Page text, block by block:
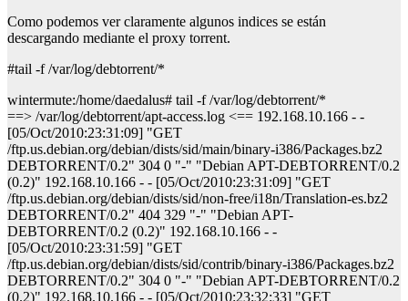
Como podemos ver claramente algunos indices se están
descargando mediante el proxy torrent.
#tail -f /var/log/debtorrent/*
wintermute:/home/daedalus# tail -f /var/log/debtorrent/*
==> /var/log/debtorrent/apt-access.log <== 192.168.10.166 - -
[05/Oct/2010:23:31:09] "GET
/ftp.us.debian.org/debian/dists/sid/main/binary-i386/Packages.bz2
DEBTORRENT/0.2" 304 0 "-" "Debian APT-DEBTORRENT/0.2
(0.2)" 192.168.10.166 - - [05/Oct/2010:23:31:09] "GET
/ftp.us.debian.org/debian/dists/sid/non-free/i18n/Translation-es.bz2
DEBTORRENT/0.2" 404 329 "-" "Debian APT-
DEBTORRENT/0.2 (0.2)" 192.168.10.166 - -
[05/Oct/2010:23:31:59] "GET
/ftp.us.debian.org/debian/dists/sid/contrib/binary-i386/Packages.bz2
DEBTORRENT/0.2" 304 0 "-" "Debian APT-DEBTORRENT/0.2
(0.2)" 192.168.10.166 - - [05/Oct/2010:23:32:33] "GET